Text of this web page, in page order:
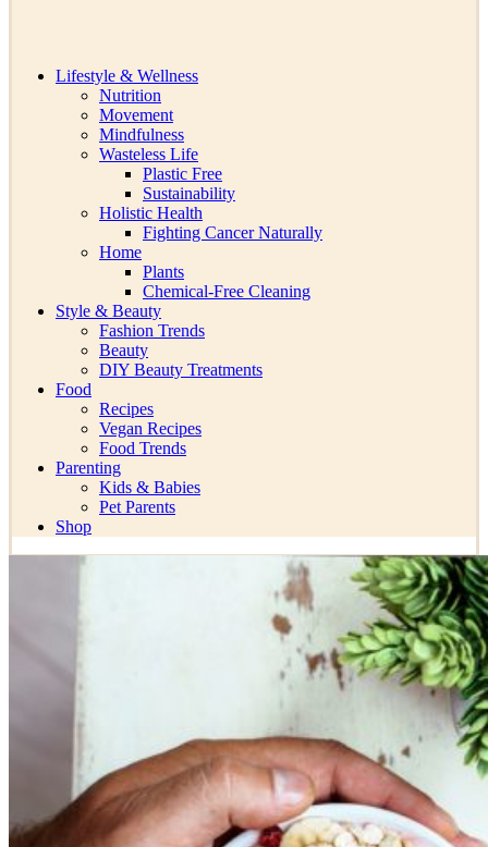
Lifestyle & Wellness
Nutrition
Movement
Mindfulness
Wasteless Life
Plastic Free
Sustainability
Holistic Health
Fighting Cancer Naturally
Home
Plants
Chemical-Free Cleaning
Style & Beauty
Fashion Trends
Beauty
DIY Beauty Treatments
Food
Recipes
Vegan Recipes
Food Trends
Parenting
Kids & Babies
Pet Parents
Shop